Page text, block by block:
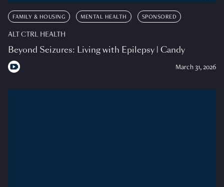
FAMILY & HOUSING MENTAL HEALTH SPONSORED
ALT CTRL HEALTH
Beyond Seizures: Living with Epilepsy | Candy
March 31, 2026